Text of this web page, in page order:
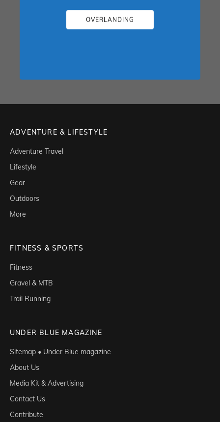
OVERLANDING
ADVENTURE & LIFESTYLE
Adventure Travel
Lifestyle
Gear
Outdoors
More
FITNESS & SPORTS
Fitness
Gravel & MTB
Trail Running
UNDER BLUE MAGAZINE
Sitemap • Under Blue magazine
About Us
Media Kit & Advertising
Contact Us
Contribute